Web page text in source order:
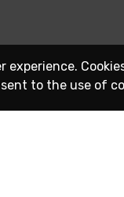
experience.
to the use of